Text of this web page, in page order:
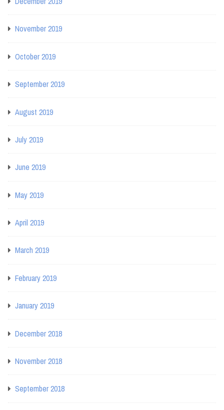
November 2019
October 2019
September 2019
August 2019
July 2019
June 2019
May 2019
April 2019
March 2019
February 2019
January 2019
December 2018
November 2018
September 2018